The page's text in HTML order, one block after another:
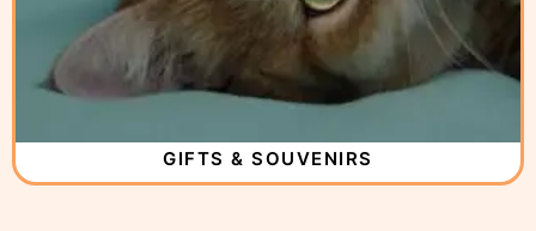
GIFTS & SOUVENIRS